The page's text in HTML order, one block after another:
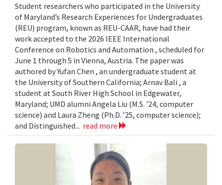
Student researchers who participated in the University
of Maryland’s Research Experiences for Undergraduates
(REU) program, known as REU-CAAR, have had their
work accepted to the 2026 IEEE International
Conference on Robotics and Automation , scheduled for
June 1 through 5 in Vienna, Austria. The paper was
authored by Yufan Chen , an undergraduate student at
the University of Southern California; Arnav Bali , a
student at South River High School in Edgewater,
Maryland; UMD alumni Angela Liu (M.S. ’24, computer
science) and Laura Zheng (Ph.D. ’25, computer science);
and Distinguished... read more